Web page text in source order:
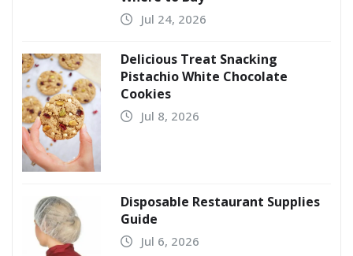
Jul 24, 2026
Delicious Treat Snacking
Pistachio White Chocolate
Cookies
Jul 8, 2026
Disposable Restaurant Supplies
Guide
Jul 6, 2026